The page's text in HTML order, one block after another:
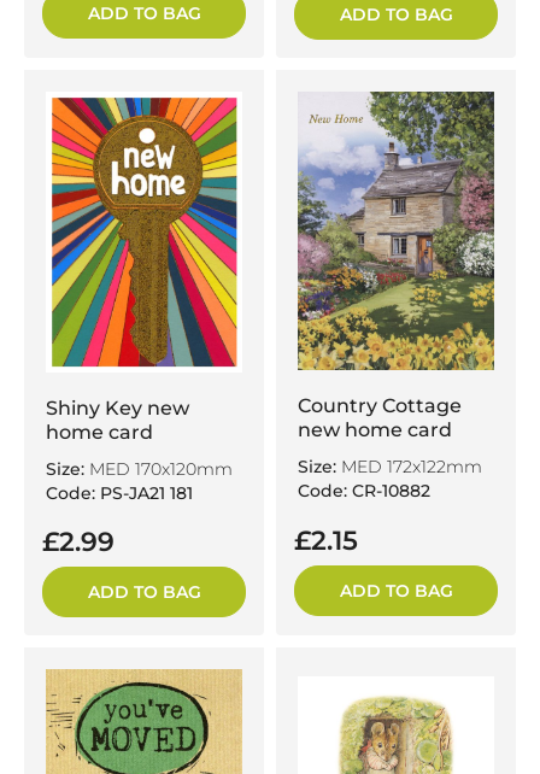
ADD TO BAG ADD TO BAG
Shiny Key new
home card
Size: MED 170x120mm
Code: PS-JA21 181
£2.99
ADD TO BAG
Country Cottage
new home card
Size: MED 172x122mm
Code: CR-10882
£2.15
ADD TO BAG